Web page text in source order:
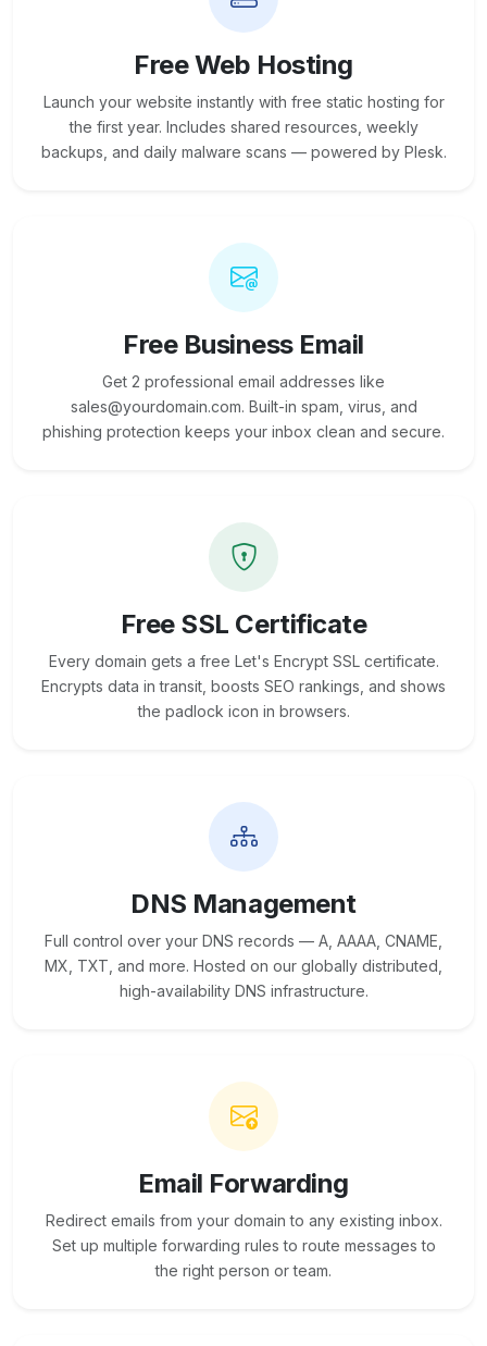
Free Web Hosting
Launch your website instantly with free static hosting for
the first year. Includes shared resources, weekly
backups, and daily malware scans — powered by Plesk.
Free Business Email
Get 2 professional email addresses like
sales@yourdomain.com. Built-in spam, virus, and
phishing protection keeps your inbox clean and secure.
Free SSL Certificate
Every domain gets a free Let's Encrypt SSL certificate.
Encrypts data in transit, boosts SEO rankings, and shows
the padlock icon in browsers.
DNS Management
Full control over your DNS records — A, AAAA, CNAME,
MX, TXT, and more. Hosted on our globally distributed,
high-availability DNS infrastructure.
Email Forwarding
Redirect emails from your domain to any existing inbox.
Set up multiple forwarding rules to route messages to
the right person or team.